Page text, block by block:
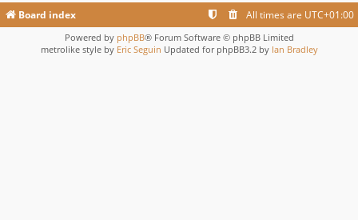
Board index All times are UTC+01:00
Powered by phpBB® Forum Software © phpBB Limited
metrolike style by Eric Seguin Updated for phpBB3.2 by Ian Bradley